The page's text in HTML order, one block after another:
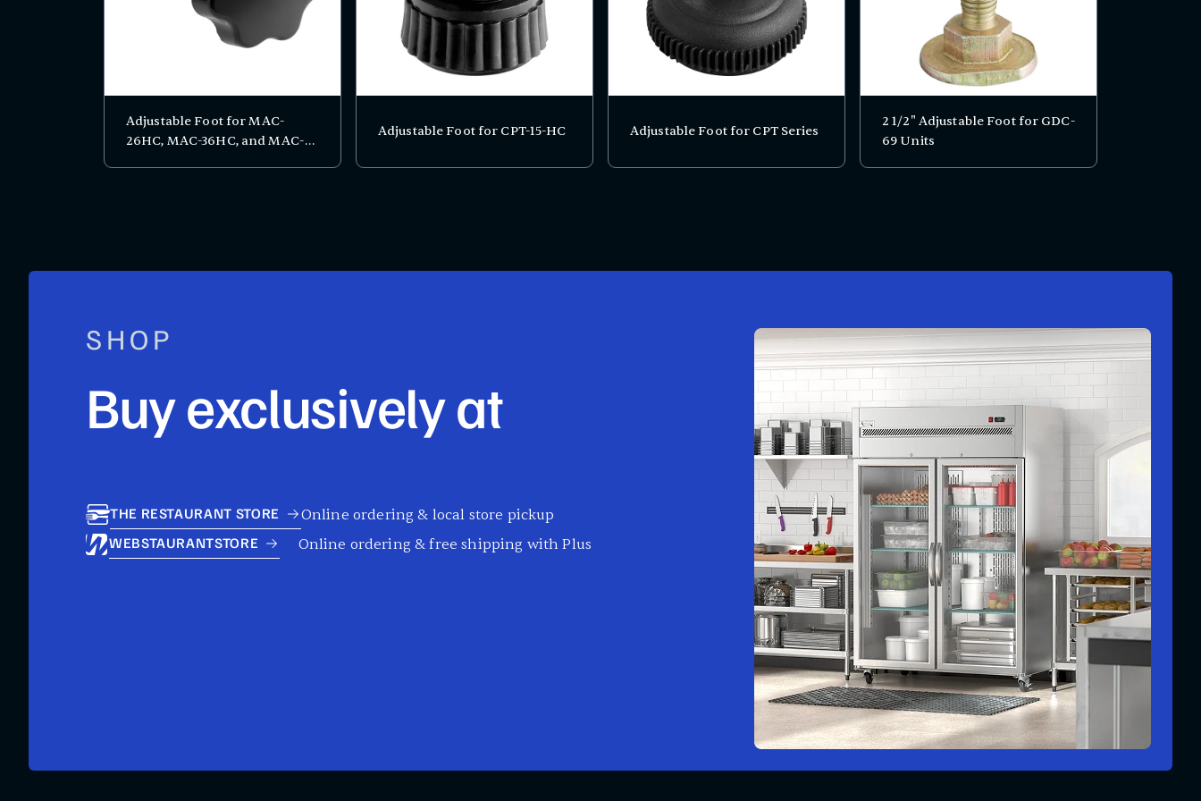
Adjustable Foot for MAC-
26HC, MAC-36HC, and MAC-
Adjustable Foot for CPT-15-HC Adjustable Foot for CPT Series
2 1/2" Adjustable Foot for GDC-
69 Units
SHOP
Buy exclusively at
THE RESTAURANT STORE Online ordering & local store pickup
WEBSTAURANTSTORE Online ordering & free shipping with Plus